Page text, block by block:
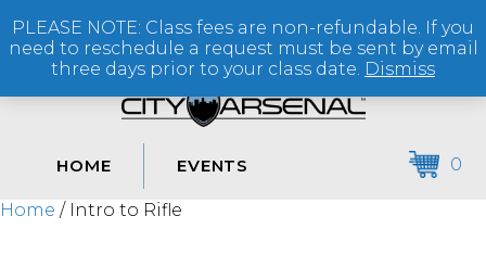
(864) 250-2007
HOME EVENTS 0
Home / Intro to Rifle
PLEASE NOTE: Class fees are non-refundable. If you
need to reschedule a request must be sent by email
three days prior to your class date. Dismiss